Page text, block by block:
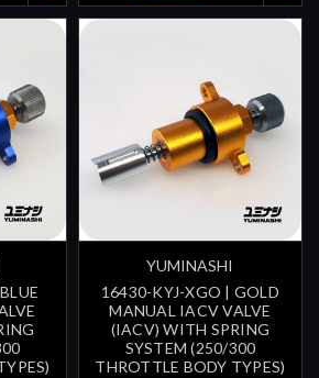
YUMINASHI
16430-KYJ-XGO | GOLD
MANUAL IACV VALVE
(IACV) WITH SPRING
SYSTEM (250/300
THROTTLE BODY TYPES)